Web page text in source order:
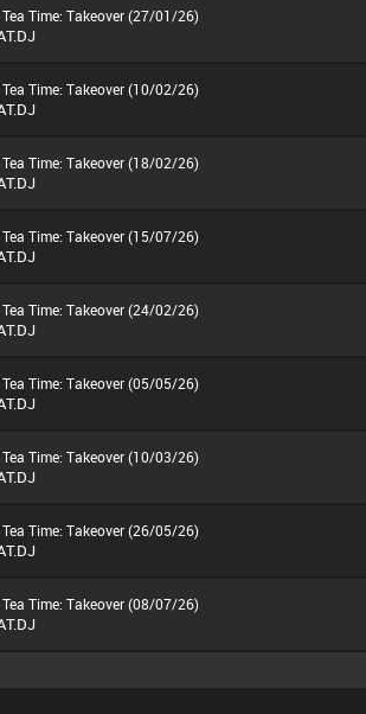
Time: Takeover (27/01/26)
Time: Takeover (10/02/26)
Time: Takeover (18/02/26)
Time: Takeover (15/07/26)
Time: Takeover (24/02/26)
Time: Takeover (05/05/26)
Time: Takeover (10/03/26)
Time: Takeover (26/05/26)
Time: Takeover (08/07/26)